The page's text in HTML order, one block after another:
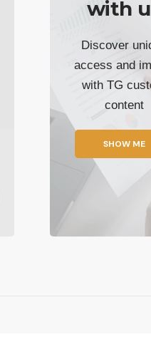
with
Discover
access and
with TG
content
SHOW ME